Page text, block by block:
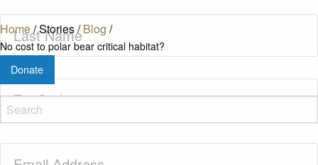
Home/Stories/Blog /
No cost to polar bear critical habitat?
Donate
Last
Name(Required)
Zip
Code
(Required)